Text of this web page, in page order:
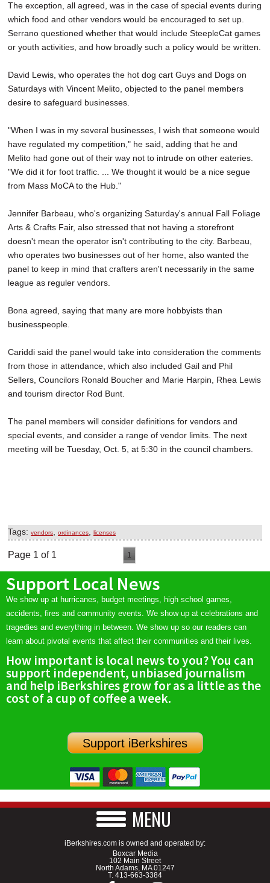
The exception, all agreed, was in the case of special events during
which food and other vendors would be encouraged to set up.
Serrano questioned whether that would include SteepleCat games
or youth activities, and how broadly such a policy would be written.
David Lewis, who operates the hot dog cart Guys and Dogs on
Saturdays with Vincent Melito, objected to the panel members
desire to safeguard businesses.
"When I was in my several businesses, I wish that someone would
have regulated my competition," he said, adding that he and
Melito had gone out of their way not to intrude on other eateries.
"We did it for foot traffic. ... We thought it would be a nice segue
from Mass MoCA to the Hub."
Jennifer Barbeau, who's organizing Saturday's annual Fall Foliage
Arts & Crafts Fair, also stressed that not having a storefront
doesn't mean the operator isn't contributing to the city. Barbeau,
who operates two businesses out of her home, also wanted the
panel to keep in mind that crafters aren't necessarily in the same
league as reguler vendors.
Bona agreed, saying that many are more hobbyists than
businesspeople.
Cariddi said the panel would take into consideration the comments
from those in attendance, which also included Gail and Phil
Sellers, Councilors Ronald Boucher and Marie Harpin, Rhea Lewis
and tourism director Rod Bunt.
The panel members will consider definitions for vendors and
special events, and consider a range of vendor limits. The next
meeting will be Tuesday, Oct. 5, at 5:30 in the council chambers.
Tags: vendors ordinances licenses
Page 1 of 1 1
Support Local News
We show up at hurricanes, budget meetings, high school games,
accidents, fires and community events. We show up at celebrations and
tragedies and everything in between. We show up so our readers can
learn about pivotal events that affect their communities and their lives.
How important is local news to you? You can
support independent, unbiased journalism
and help iBerkshires grow for as a little as the
cost of a cup of coffee a week.
Support iBerkshires
MENU
iBerkshires.com is owned and operated by:
Boxcar Media
102 Main Street
North Adams, MA 01247
T. 413-663-3384